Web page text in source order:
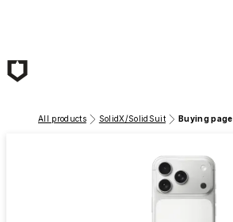
All products SolidX/SolidSuit Buying page